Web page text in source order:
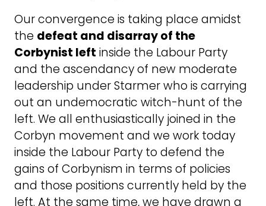
Our convergence is taking place amidst
the defeat and disarray of the
Corbynist left inside the Labour Party
and the ascendancy of new moderate
leadership under Starmer who is carrying
out an undemocratic witch-hunt of the
left. We all enthusiastically joined in the
Corbyn movement and we work today
inside the Labour Party to defend the
gains of Corbynism in terms of policies
and those positions currently held by the
left. At the same time, we have drawn a